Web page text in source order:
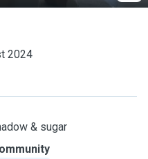
2024
& sugar